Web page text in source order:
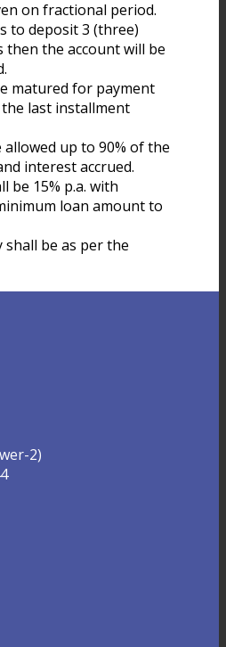
on fractional period.
to deposit 3 (three)
then the account will be
matured for payment
last installment
up to 90% of the
interest accrued.
be 15% p.a. with
loan amount to
shall be as per the
2)